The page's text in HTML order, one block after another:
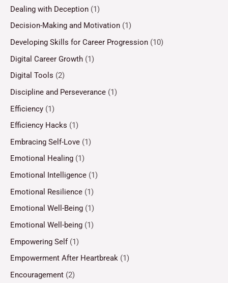
Dealing with Deception (1)
Decision-Making and Motivation (1)
Developing Skills for Career Progression (10)
Digital Career Growth (1)
Digital Tools (2)
Discipline and Perseverance (1)
Efficiency (1)
Efficiency Hacks (1)
Embracing Self-Love (1)
Emotional Healing (1)
Emotional Intelligence (1)
Emotional Resilience (1)
Emotional Well-Being (1)
Emotional Well-being (1)
Empowering Self(1)
Empowerment After Heartbreak (1)
Encouragement (2)